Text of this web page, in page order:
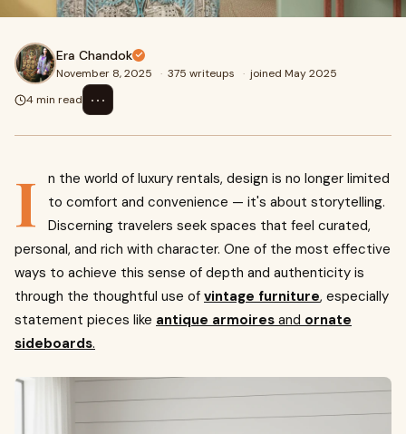
Era Chandok
November 8, 2025 · 375 writeups · joined May 2025
4 min read
⋯
I
n the world of luxury rentals, design is no longer limited
to comfort and convenience — it's about storytelling.
Discerning travelers seek spaces that feel curated,
personal, and rich with character. One of the most effective
ways to achieve this sense of depth and authenticity is
through the thoughtful use of vintage furniture, especially
statement pieces like antique armoires and ornate
sideboards.